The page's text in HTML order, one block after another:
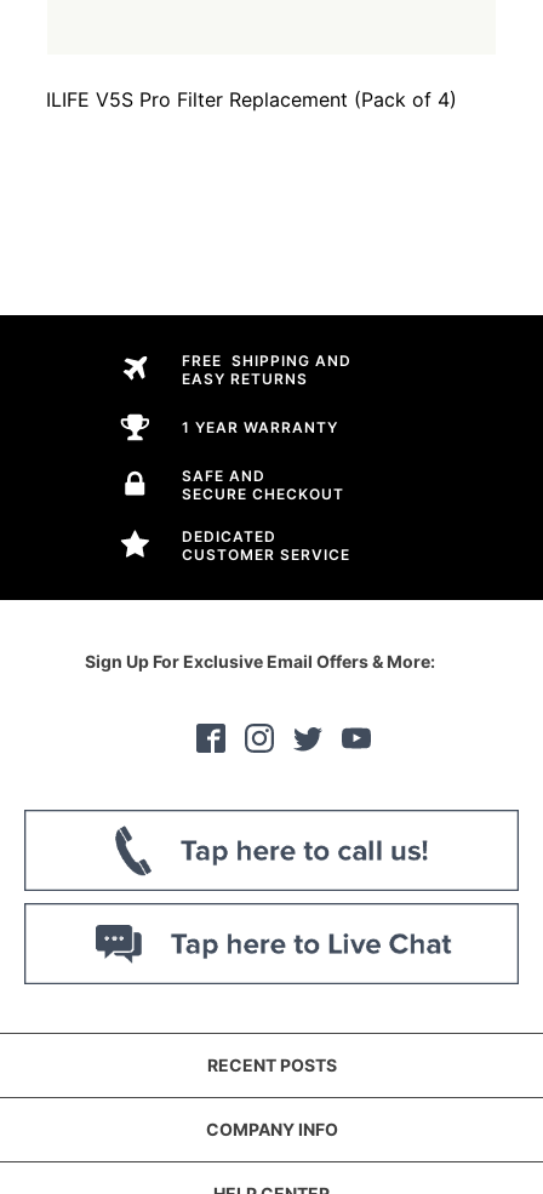
ILIFE V5S Pro Filter Replacement (Pack of 4)
FREE SHIPPING AND
EASY RETURNS
1 YEAR WARRANTY
SAFE AND
SECURE CHECKOUT
DEDICATED
CUSTOMER SERVICE
Sign Up For Exclusive Email Offers & More:
RECENT POSTS
COMPANY INFO